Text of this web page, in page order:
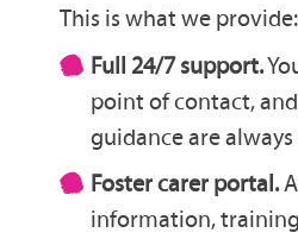
This is what we provide:
Full 24/7 support.
point of contact,
guidance are
Foster carer portal.
information,